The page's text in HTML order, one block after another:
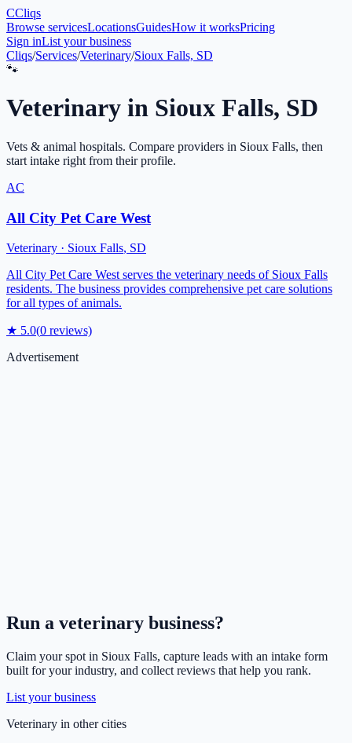
CCliqs
Browse servicesLocationsGuidesHow it worksPricing
Sign inList your business
Cliqs/Services/Veterinary/Sioux Falls, SD
🐾
Veterinary in Sioux Falls, SD
Vets & animal hospitals. Compare providers in Sioux Falls, then
start intake right from their profile.
AC
All City Pet Care West
Veterinary · Sioux Falls, SD
All City Pet Care West serves the veterinary needs of Sioux Falls
residents. The business provides comprehensive pet care solutions
for all types of animals.
★ 5.0(0 reviews)
Advertisement
Run a veterinary business?
Claim your spot in Sioux Falls, capture leads with an intake form
built for your industry, and collect reviews that help you rank.
List your business
Veterinary in other cities